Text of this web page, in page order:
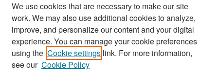
Search
Enter search terms:
We use cookies that are necessary to make our site
work. We may also use additional cookies to analyze,
improve, and personalize our content and your digital
experience. You can manage your cookie preferences
using the Cookie settings link. For more information,
see our Cookie Policy